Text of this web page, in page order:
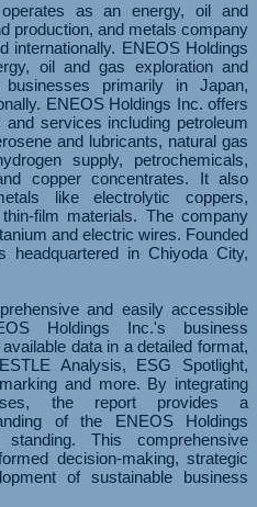
as an energy, oil and
production, and metals company
internationally. ENEOS Holdings
oil and gas exploration and
primarily in Japan,
ENEOS Holdings Inc. offers
services including petroleum
and lubricants, natural gas
supply, petrochemicals,
copper concentrates. It also
like electrolytic coppers,
film materials. The company
and electric wires. Founded
in Chiyoda City,
and easily accessible
Holdings Inc.'s business
data in a detailed format,
Analysis, ESG Spotlight,
and more. By integrating
the report provides a
of the ENEOS Holdings
This comprehensive
decision-making, strategic
of sustainable business